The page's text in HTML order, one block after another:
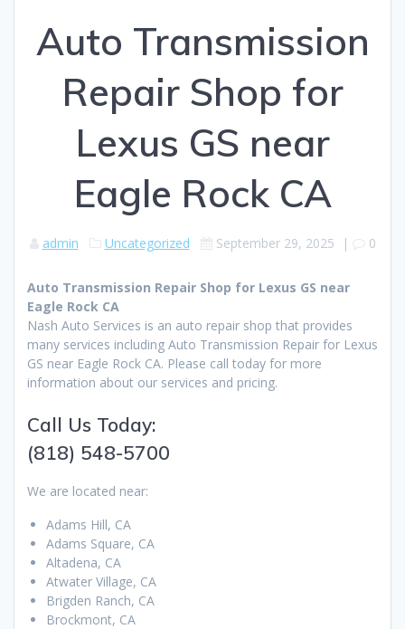
Auto Transmission
Repair Shop for
Lexus GS near
Eagle Rock CA
admin Uncategorized September 29, 2025 | 0
Auto Transmission Repair Shop for Lexus GS near
Eagle Rock CA
Nash Auto Services is an auto repair shop that provides
many services including Auto Transmission Repair for Lexus
GS near Eagle Rock CA. Please call today for more
information about our services and pricing.
Call Us Today:
(818) 548-5700
We are located near:
Adams Hill, CA
Adams Square, CA
Altadena, CA
Atwater Village, CA
Brigden Ranch, CA
Brockmont, CA